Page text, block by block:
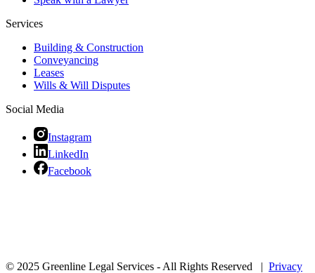
Services
Building & Construction
Conveyancing
Leases
Wills & Will Disputes
Social Media
Instagram
LinkedIn
Facebook
© 2025 Greenline Legal Services - All Rights Reserved | Privacy